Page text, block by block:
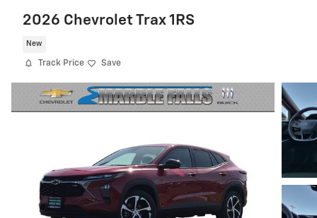
2026 Chevrolet Trax 1RS
New
Track Price Save